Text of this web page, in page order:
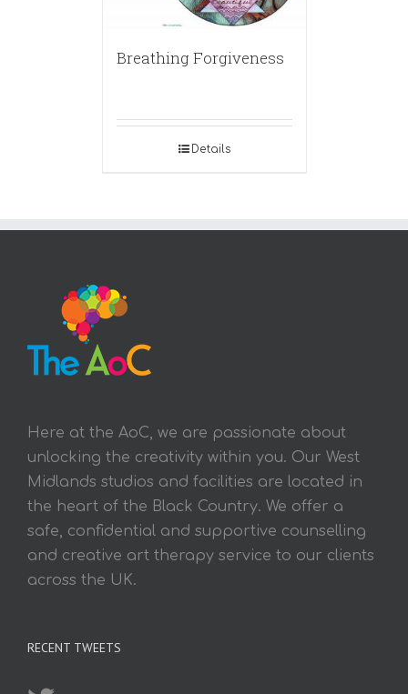
Breathing Forgiveness
Details
Here at the AoC, we are passionate about
unlocking the creativity within you. Our West
Midlands studios and facilities are located in
the heart of the Black Country. We offer a
safe, confidential and supportive counselling
and creative art therapy service to our clients
across the UK.
RECENT TWEETS